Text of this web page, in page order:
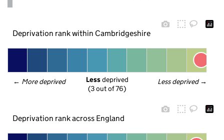
Deprivation rank within Cambridgeshire
← More deprived Less deprived →
Less deprived
(3 out of 76)
Deprivation rank across England